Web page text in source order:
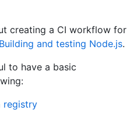
creating a CI workflow for
Building and testing Node.js.
to have a basic
registry